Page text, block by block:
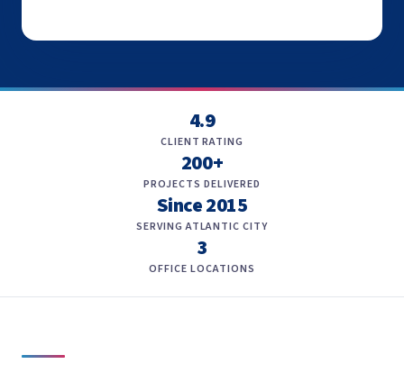
4.9
CLIENT RATING
200+
PROJECTS DELIVERED
Since 2015
SERVING ATLANTIC CITY
3
OFFICE LOCATIONS